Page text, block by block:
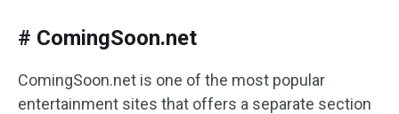
# ComingSoon.net
ComingSoon.net is one of the most popular
entertainment sites that offers a separate section